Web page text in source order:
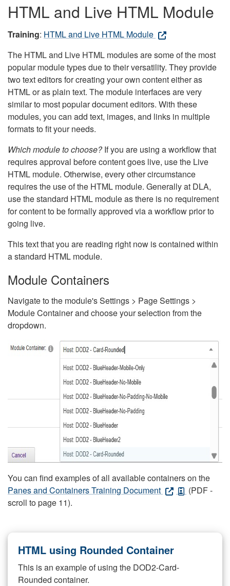
HTML and Live HTML Module
Training: HTML and Live HTML Module
The HTML and Live HTML modules are some of the most
popular module types due to their versatility. They provide
two text editors for creating your own content either as
HTML or as plain text. The module interfaces are very
similar to most popular document editors. With these
modules, you can add text, images, and links in multiple
formats to fit your needs.
Which module to choose?If you are using a workflow that
requires approval before content goes live, use the Live
HTML module. Otherwise, every other circumstance
requires the use of the HTML module. Generally at DLA,
use the standard HTML module as there is no requirement
for content to be formally approved via a workflow prior to
going live.
This text that you are reading right now is contained within
a standard HTML module.
Module Containers
Navigate to the module's Settings > Page Settings >
Module Container and choose your selection from the
dropdown.
You can find examples of all available containers on the
Panes and Containers Training Document
(PDF -
scroll to page 11).
HTML using Rounded Container
This is an example of using the DOD2-Card-
Rounded container.